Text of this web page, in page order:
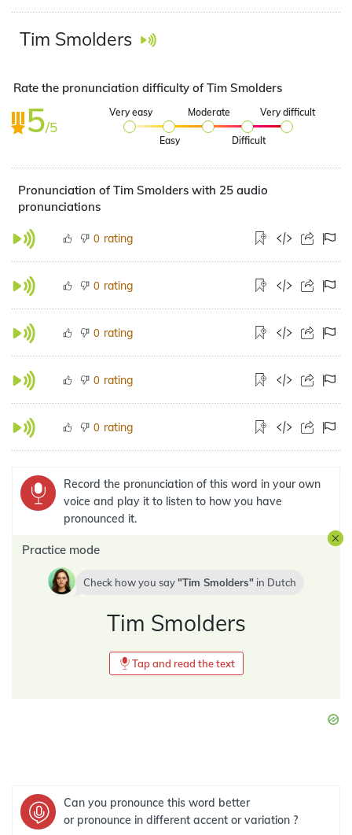
Tim Smolders
Rate the pronunciation difficulty of Tim Smolders
5/5
Very easy
Easy
Moderate
Difficult
Very difficult
Pronunciation of Tim Smolders with 25 audio
pronunciations
0 rating
0 rating
0 rating
0 rating
0 rating
Record the pronunciation of this word in your own
voice and play it to listen to how you have
pronounced it.
Practice mode
Check how you say Tim Smolders in Dutch
Tim Smolders
Tap and read the text
Can you pronounce this word better
or pronounce in different accent or variation ?